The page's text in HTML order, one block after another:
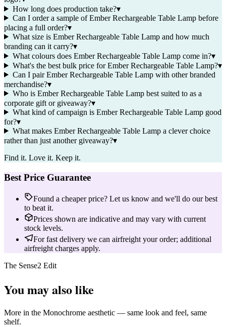
How long does production take?▾
Can I order a sample of Ember Rechargeable Table Lamp before
placing a full order?▾
What size is Ember Rechargeable Table Lamp and how much
branding can it carry?▾
What colours does Ember Rechargeable Table Lamp come in?▾
What's the best bulk price for Ember Rechargeable Table Lamp?▾
Can I pair Ember Rechargeable Table Lamp with other branded
merchandise?▾
Who is Ember Rechargeable Table Lamp best suited to as a
corporate gift or giveaway?▾
What kind of campaign is Ember Rechargeable Table Lamp good
for?▾
What makes Ember Rechargeable Table Lamp a clever choice
rather than just another giveaway?▾
Find it. Love it. Keep it.
Best Price Guarantee
Found a cheaper price? Let us know and we'll do our best
to beat it.
Prices shown are indicative and may vary with current
stock levels.
For fast delivery we can airfreight your order; additional
airfreight charges apply.
The Sense2 Edit
You may also like
More in the Monochrome aesthetic — same look and feel, same
shelf.